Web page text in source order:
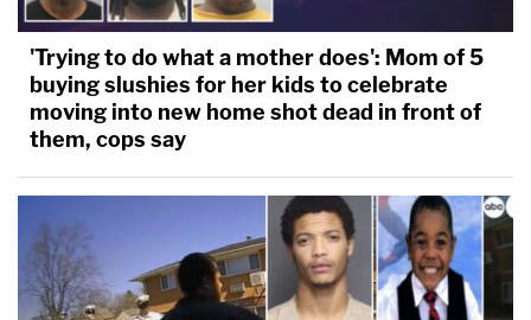
'Trying to do what a mother does': Mom of 5
buying slushies for her kids to celebrate
moving into new home shot dead in front of
them, cops say